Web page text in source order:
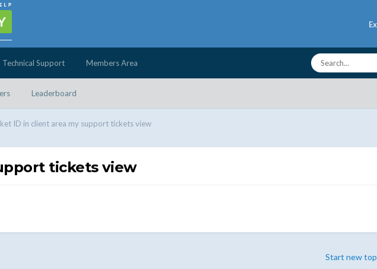
Leaderboard
Technical Support Members Area
ID in client area my support tickets view
tickets view
Start new